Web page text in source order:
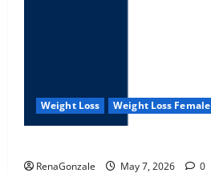
Weight Loss Weight Loss Female
RenaGonzale May 7, 2026 0